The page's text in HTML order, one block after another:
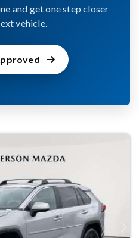
and get one step closer
vehicle.